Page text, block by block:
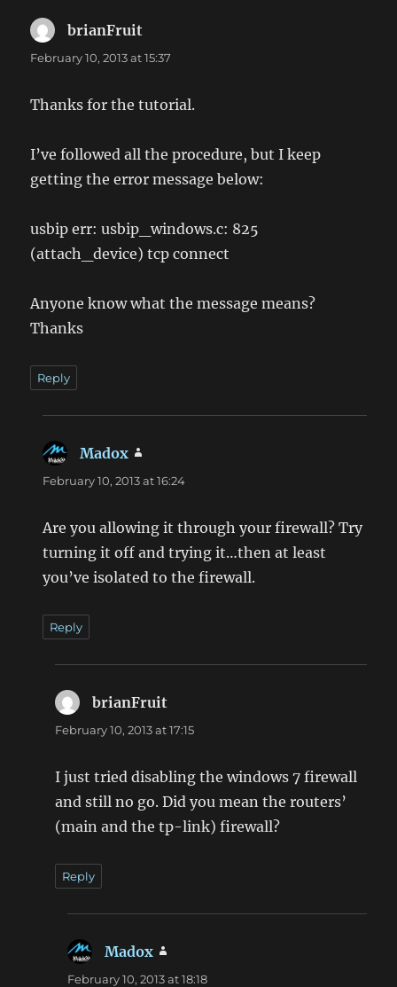
brianFruit
February 10, 2013 at 15:37
Thanks for the tutorial.
I’ve followed all the procedure, but I keep
getting the error message below:
usbip err: usbip_windows.c: 825
(attach_device) tcp connect
Anyone know what the message means?
Thanks
Reply
Madox
February 10, 2013 at 16:24
Are you allowing it through your firewall? Try
turning it off and trying it…then at least
you’ve isolated to the firewall.
Reply
brianFruit
February 10, 2013 at 17:15
I just tried disabling the windows 7 firewall
and still no go. Did you mean the routers’
(main and the tp-link) firewall?
Reply
Madox
February 10, 2013 at 18:18